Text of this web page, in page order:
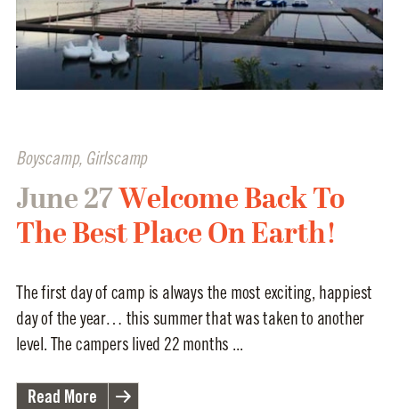
Boyscamp, Girlscamp
June 27Welcome Back To
The Best Place On Earth!
The first day of camp is always the most exciting, happiest
day of the year… this summer that was taken to another
level. The campers lived 22 months ...
Read More